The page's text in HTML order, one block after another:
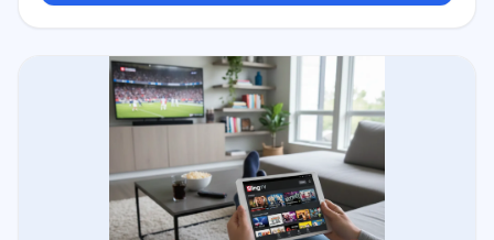
keep. The recordings themselves are public domain too.